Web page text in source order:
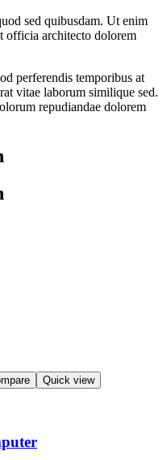
sed quibusdam. Ut enim
officia architecto dolorem
perferendis temporibus at
vitae laborum similique sed.
repudiandae dolorem
Quick view